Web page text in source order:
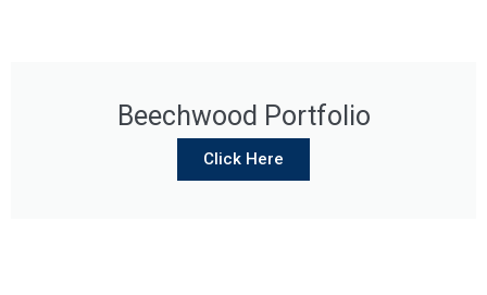
Beechwood Portfolio
Click Here